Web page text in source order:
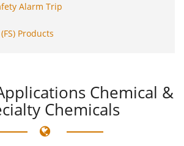
Alarm Trip
Products
Chemical &
Chemicals